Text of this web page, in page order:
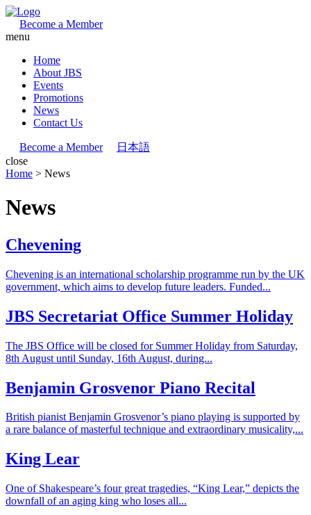
Become a Member
menu
Home
About JBS
Events
Promotions
News
Contact Us
Become a Member
日本語
close
Home > News
News
Chevening
Chevening is an international scholarship programme run by the UK
government, which aims to develop future leaders. Funded...
JBS Secretariat Office Summer Holiday
The JBS Office will be closed for Summer Holiday from Saturday,
8th August until Sunday, 16th August, during...
Benjamin Grosvenor Piano Recital
British pianist Benjamin Grosvenor’s piano playing is supported by
a rare balance of masterful technique and extraordinary musicality,...
King Lear
One of Shakespeare’s four great tragedies, “King Lear,” depicts the
downfall of an aging king who loses all...